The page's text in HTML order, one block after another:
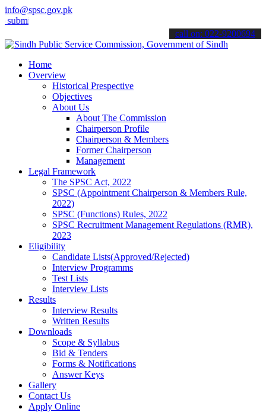
info@spsc.gov.pk
applications online & stay informed about the latest SPSC
call on: 022-9200694
Home
Overview
Historical Prespective
Objectives
About Us
About The Commission
Chairperson Profile
Chairperson & Members
Former Chairperson
Management
Legal Framework
The SPSC Act, 2022
SPSC (Appointment Chairperson & Members Rule,
2022)
SPSC (Functions) Rules, 2022
SPSC Recruitment Management Regulations (RMR),
2023
Eligibility
Candidate Lists(Approved/Rejected)
Interview Programms
Test Lists
Interview Lists
Results
Interview Results
Written Results
Downloads
Scope & Syllabus
Bid & Tenders
Forms & Notifications
Answer Keys
Gallery
Contact Us
Apply Online